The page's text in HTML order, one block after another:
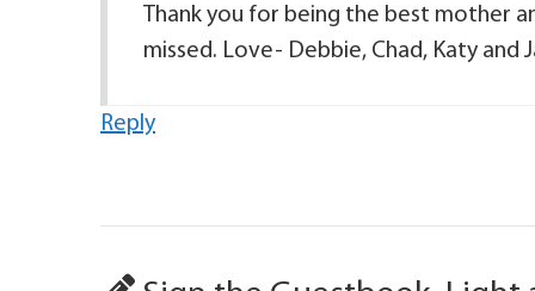
Thank you for being the best mother
missed. Love- Debbie, Chad, Katy and
Reply